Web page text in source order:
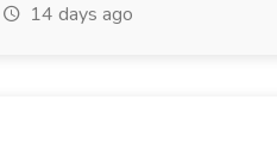
14 days ago